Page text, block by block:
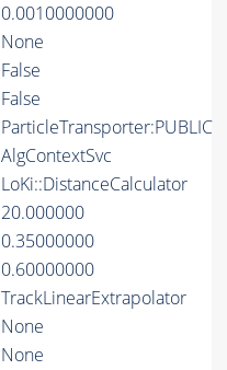
0.0010000000
None
False
False
ParticleTransporter:PUBLIC
AlgContextSvc
LoKi::DistanceCalculator
20.000000
0.35000000
0.60000000
TrackLinearExtrapolator
None
None